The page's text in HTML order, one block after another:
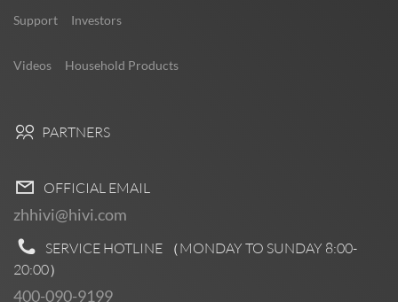
Support Investors
Videos Household Products
PARTNERS
OFFICIAL EMAIL
zhhivi@hivi.com
SERVICE HOTLINE （MONDAY TO SUNDAY 8:00-
20:00）
400-090-9199